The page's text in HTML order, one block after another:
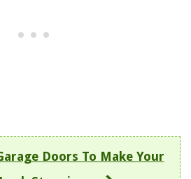
Doors To Make Your